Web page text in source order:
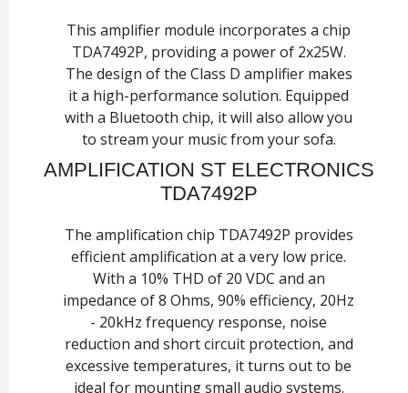
This amplifier module incorporates a chip
TDA7492P, providing a power of 2x25W.
The design of the Class D amplifier makes
it a high-performance solution. Equipped
with a Bluetooth chip, it will also allow you
to stream your music from your sofa.
AMPLIFICATION ST ELECTRONICS
TDA7492P
The amplification chip TDA7492P provides
efficient amplification at a very low price.
With a 10% THD of 20 VDC and an
impedance of 8 Ohms, 90% efficiency, 20Hz
- 20kHz frequency response, noise
reduction and short circuit protection, and
excessive temperatures, it turns out to be
ideal for mounting small audio systems.